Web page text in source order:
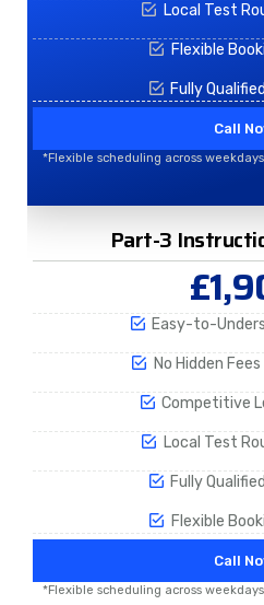
Local Test
Flexible
Fully
Call
*Flexible scheduling across weekdays
Part-3
Easy-to-
No Hidden
Competitive
Local Test
Fully
Flexible
Call
*Flexible scheduling across weekdays